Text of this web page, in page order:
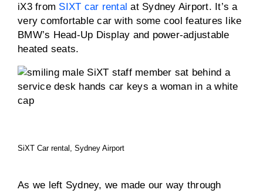
iX3 from SIXT car rental at Sydney Airport. It’s a
very comfortable car with some cool features like
BMW’s Head-Up Display and power-adjustable
heated seats.
SiXT Car rental, Sydney Airport
As we left Sydney, we made our way through